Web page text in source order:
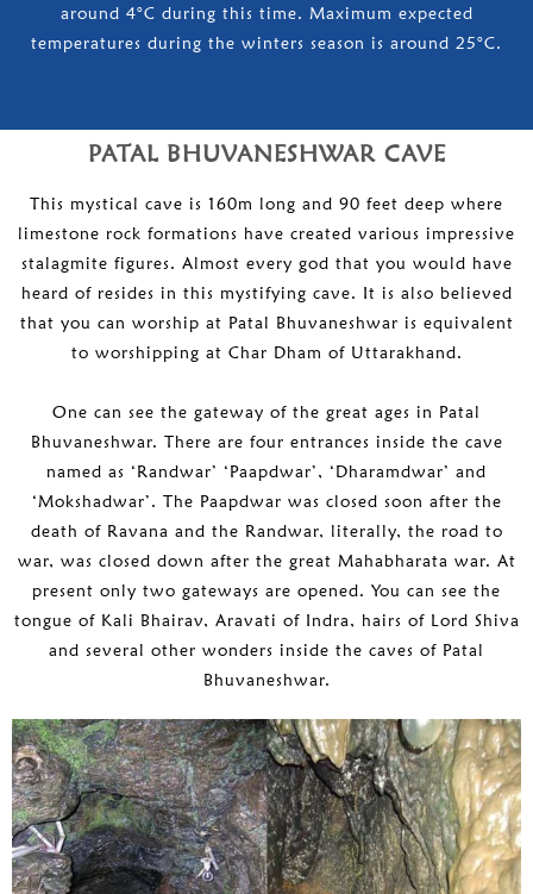
around 4°C during this time. Maximum expected
temperatures during the winters season is around 25°C.
PATAL BHUVANESHWAR CAVE
This mystical cave is 160m long and 90 feet deep where
limestone rock formations have created various impressive
stalagmite figures. Almost every god that you would have
heard of resides in this mystifying cave. It is also believed
that you can worship at Patal Bhuvaneshwar is equivalent
to worshipping at Char Dham of Uttarakhand.
One can see the gateway of the great ages in Patal
Bhuvaneshwar. There are four entrances inside the cave
named as ‘Randwar’ ‘Paapdwar’, ‘Dharamdwar’ and
‘Mokshadwar’. The Paapdwar was closed soon after the
death of Ravana and the Randwar, literally, the road to
war, was closed down after the great Mahabharata war. At
present only two gateways are opened. You can see the
tongue of Kali Bhairav, Aravati of Indra, hairs of Lord Shiva
and several other wonders inside the caves of Patal
Bhuvaneshwar.